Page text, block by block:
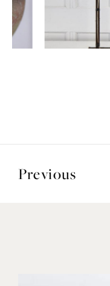
Previous